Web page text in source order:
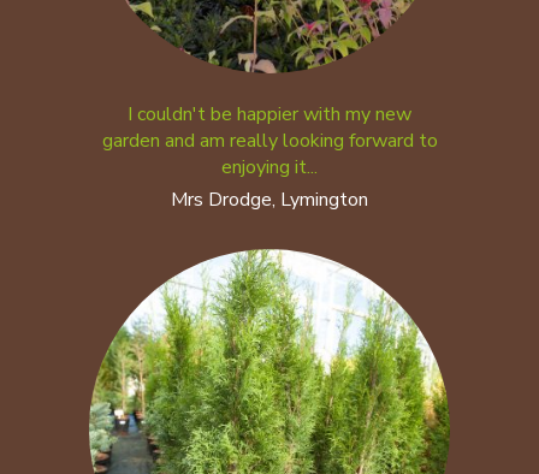
I couldn't be happier with my new
garden and am really looking forward to
enjoying it...
Mrs Drodge, Lymington